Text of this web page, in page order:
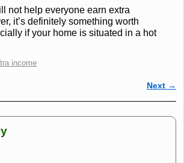
not help everyone earn extra
it’s definitely something worth
if your home is situated in a hot
income
Next →